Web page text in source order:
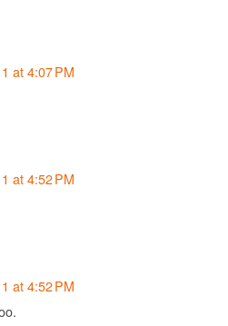
at 4:07 PM
at 4:52 PM
at 4:52 PM